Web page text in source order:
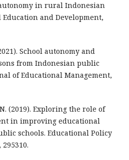
in rural Indonesian
and Development,
School autonomy and
from Indonesian public
of Educational Management,
(2019). Exploring the role of
in improving educational
schools. Educational Policy